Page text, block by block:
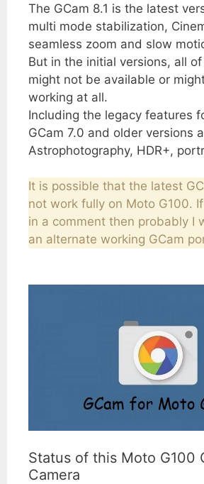
The GCam 8.1 is the latest
multi mode stabilization,
seamless zoom and slow
But in the initial versions, all
might not be available or
working at all.
Including the legacy features
GCam 7.0 and older versions
Astrophotography, HDR+,
It is possible that the latest
not work fully on Moto G100.
in a comment then probably I
an alternate working GCam
Status of this Moto G100
Camera